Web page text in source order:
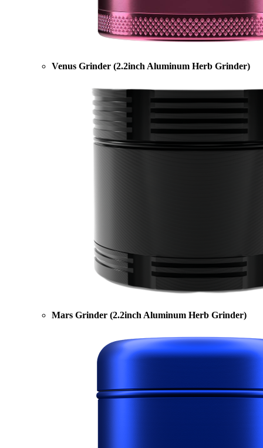
Venus Grinder (2.2inch Aluminum Herb Grinder)
Mars Grinder (2.2inch Aluminum Herb Grinder)